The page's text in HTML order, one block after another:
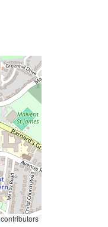
contributors